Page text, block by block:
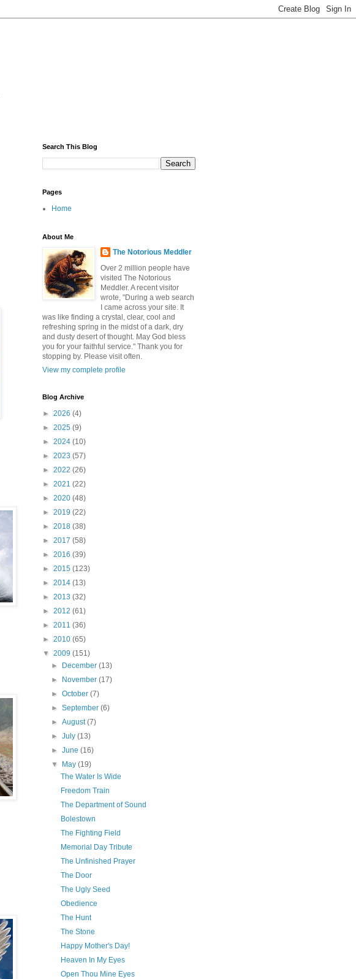
Search This Blog
Pages
Home
About Me
The Notorious Meddler
Over 2 million people have
visited The Notorious
Meddler. A recent visitor
wrote, "During a web search
I came across your site. It
was like finding a crystal, clear, cool and
refreshing spring in the midst of a dark, dry
and dusty desert of thought. May God bless
you for your faithful service." Thank you for
stopping by. Please visit often.
View my complete profile
Blog Archive
► 2026 (4)
► 2025 (9)
► 2024 (10)
► 2023 (57)
► 2022 (26)
► 2021 (22)
► 2020 (48)
► 2019 (22)
► 2018 (38)
► 2017 (58)
► 2016 (39)
► 2015 (123)
► 2014 (13)
► 2013 (32)
► 2012 (61)
► 2011 (36)
► 2010 (65)
▼ 2009 (151)
►
December(13)
►
November(17)
►October(7)
►September(6)
►August(7)
►July(13)
►June(16)
▼
May(19)
The Water Is Wide
Freedom Train
The Department of Sound
Bolestown
The Fighting Field
Memorial Day Tribute
The Unfinished Prayer
The Door
The Ugly Seed
Obedience
The Hunt
The Stone
Happy Mother's Day!
Heaven In My Eyes
Open Thou Mine Eyes